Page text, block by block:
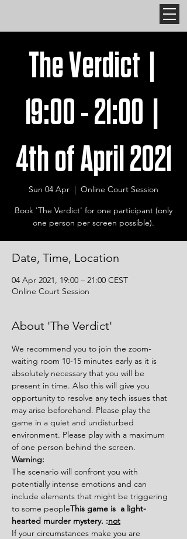
The Verdict |
19:00 - 21:00 |
4th of April 2021
Sun 04 Apr
  |
Online Court Session
Book 'The Verdict' for one participant (only
one person per screen possible).
Date, Time, Location
04 Apr 2021, 19:00 – 21:00 CEST
Online Court Session
About 'The Verdict'
We recommend you to join the zoom-
waiting room 10-15 minutes early as it is
absolutely necessary that you will be
present in time. Also this will give you
opportunity to resolve any tech issues that
may arise beforehand. Please play the
game in a quiet and undisturbed
environment. Please play with a maximum
of one person behind the screen.
Warning:
The scenario will confront you with
potentially intense emotions and can
include elements that might be triggering
to some peopleThis game is a light-
hearted murder mystery. :not
If your circumstances make you are